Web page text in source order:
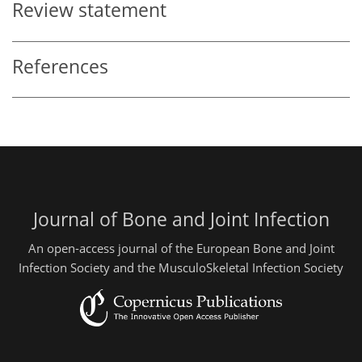
Review statement
References
Journal of Bone and Joint Infection
An open-access journal of the European Bone and Joint
Infection Society and the MusculoSkeletal Infection Society